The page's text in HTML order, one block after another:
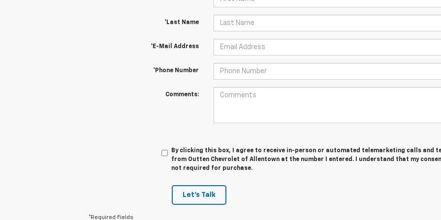
*Last Name
*E-Mail Address
*Phone Number
Comments:
By clicking this box, I agree to receive in-person or automated telemarketing calls and
from Outten Chevrolet of Allentown at the number I entered. I understand that my
not required for purchase.
Let's Talk
*Required Fields